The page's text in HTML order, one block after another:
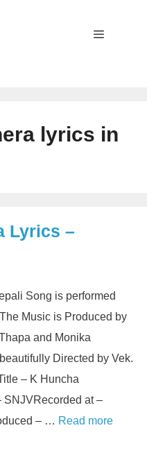
lyrics in
Lyrics –
Song is performed
Music is Produced by
and Monika
Directed by Vek.
– K Huncha
SNJVRecorded at –
– … Read more